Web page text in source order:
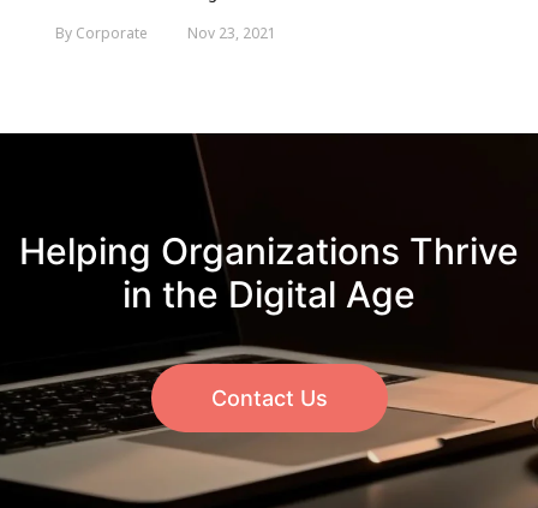
By Corporate Nov 23, 2021
Helping Organizations Thrive
in the Digital Age
Contact Us